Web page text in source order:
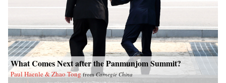
What Comes Next after the Panmunjom Summit?
Paul Haenle & Zhao Tong from Carnegie China